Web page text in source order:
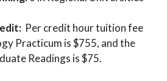
Per credit hour tuition fee
Practicum is $755, and the
Readings is $75.